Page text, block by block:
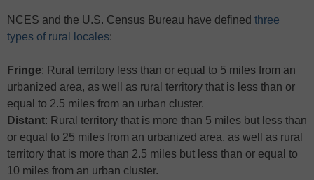
NCES and the U.S. Census Bureau have defined three
types of rural locales:
Fringe: Rural territory less than or equal to 5 miles from an
urbanized area, as well as rural territory that is less than or
equal to 2.5 miles from an urban cluster.
Distant: Rural territory that is more than 5 miles but less than
or equal to 25 miles from an urbanized area, as well as rural
territory that is more than 2.5 miles but less than or equal to
10 miles from an urban cluster.